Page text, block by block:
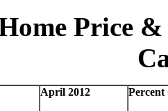
Price
April 2012 Percent